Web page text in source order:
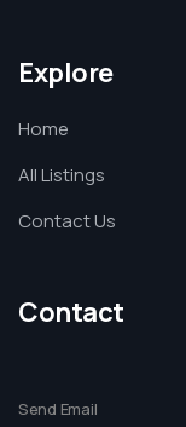
Explore
Home
All Listings
Contact Us
Contact
Send Email